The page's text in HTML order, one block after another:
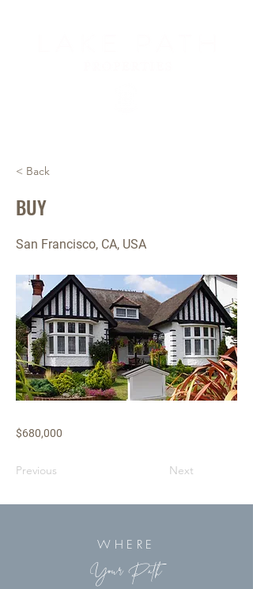
< Back
BUY
San Francisco, CA, USA
$680,000
Previous Next
WHERE
Your Path